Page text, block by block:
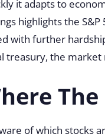
it adapts to
highlights the
with further
treasury, the market
The
of which stocks